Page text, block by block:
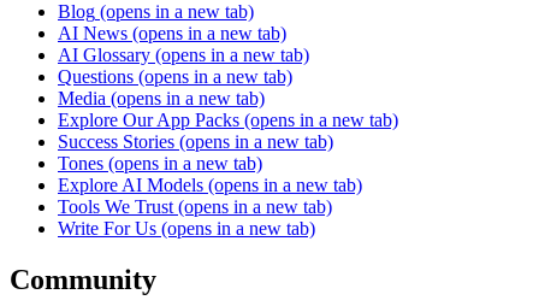
Blog (opens in a new tab)
AI News (opens in a new tab)
AI Glossary (opens in a new tab)
Questions (opens in a new tab)
Media (opens in a new tab)
Explore Our App Packs (opens in a new tab)
Success Stories (opens in a new tab)
Tones (opens in a new tab)
Explore AI Models (opens in a new tab)
Tools We Trust (opens in a new tab)
Write For Us (opens in a new tab)
Community